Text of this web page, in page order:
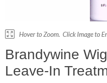
Brandywine
Leave-In